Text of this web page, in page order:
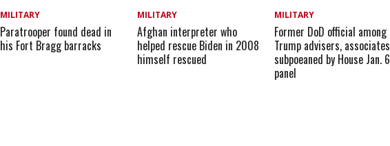
MILITARY
Paratrooper found dead in
his Fort Bragg barracks
MILITARY
Afghan interpreter who
helped rescue Biden in 2008
himself rescued
MILITARY
Former DoD official among
Trump advisers, associates
subpoeaned by House Jan. 6
panel